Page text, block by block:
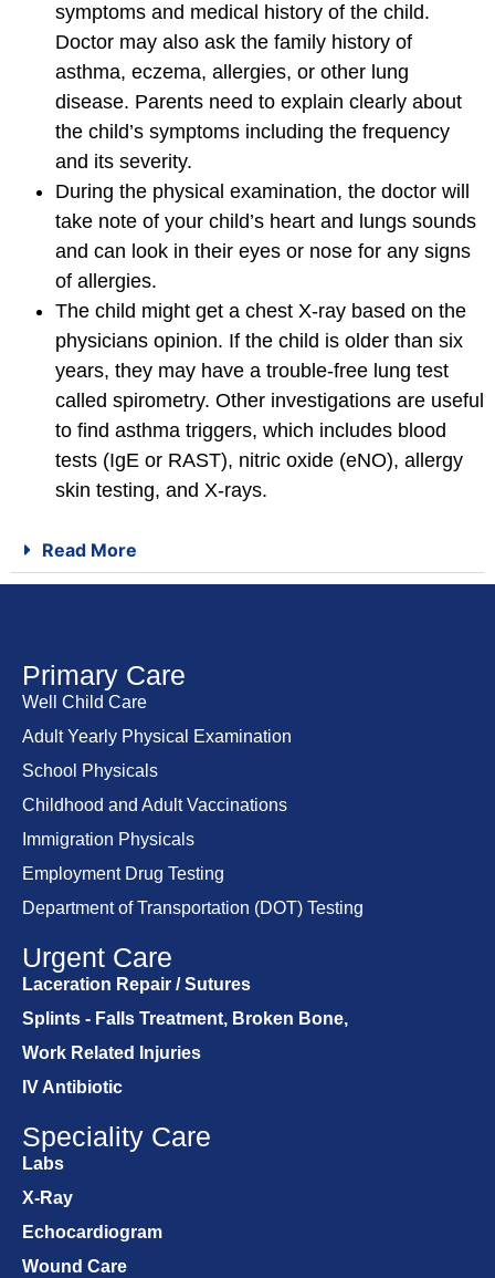
symptoms and medical history of the child.
Doctor may also ask the family history of
asthma, eczema, allergies, or other lung
disease. Parents need to explain clearly about
the child’s symptoms including the frequency
and its severity.
During the physical examination, the doctor will
take note of your child’s heart and lungs sounds
and can look in their eyes or nose for any signs
of allergies.
The child might get a chest X-ray based on the
physicians opinion. If the child is older than six
years, they may have a trouble-free lung test
called spirometry. Other investigations are useful
to find asthma triggers, which includes blood
tests (IgE or RAST), nitric oxide (eNO), allergy
skin testing, and X-rays.
Read More
Primary Care
Well Child Care
Adult Yearly Physical Examination
School Physicals
Childhood and Adult Vaccinations
Immigration Physicals
Employment Drug Testing
Department of Transportation (DOT) Testing
Urgent Care
Laceration Repair / Sutures
Splints - Falls Treatment, Broken Bone,
Work Related Injuries
IV Antibiotic
Speciality Care
Labs
X-Ray
Echocardiogram
Wound Care